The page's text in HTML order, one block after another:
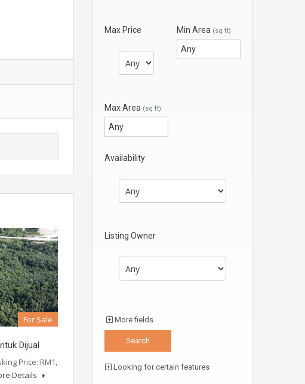
For Sale
Dijual
Price: RM1,
Details
Max Price Min Area (sq ft)
Max Area (sq ft)
Availability
Listing Owner
More fields
Looking for certain features